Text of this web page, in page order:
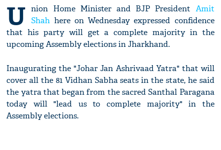
U nion Home Minister and BJP President Amit
Shah here on Wednesday expressed confidence
that his party will get a complete majority in the
upcoming Assembly elections in Jharkhand.
Inaugurating the "Johar Jan Ashrivaad Yatra" that will
cover all the 81 Vidhan Sabha seats in the state, he said
the yatra that began from the sacred Santhal Paragana
today will "lead us to complete majority" in the
Assembly elections.